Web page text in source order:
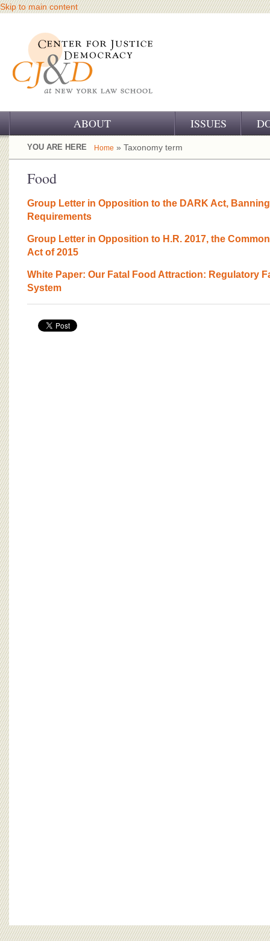
Skip to main content
ABOUT
OUR CHALLENGE
OUR WORK
OUR HISTORY
OUR SUPPORT
CJ&D STAFF
BOARD OF ADVISORS
ISSUES
YOU ARE HERE Home » Taxonomy term
Food
Group Letter in Opposition to the DARK Act,
Requirements
Group Letter in Opposition to H.R. 2017, the
Act of 2015
White Paper: Our Fatal Food Attraction: Regulatory
System